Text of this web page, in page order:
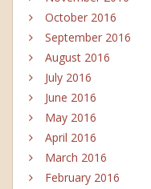
October 2016
September 2016
August 2016
July 2016
June 2016
May 2016
April 2016
March 2016
February 2016